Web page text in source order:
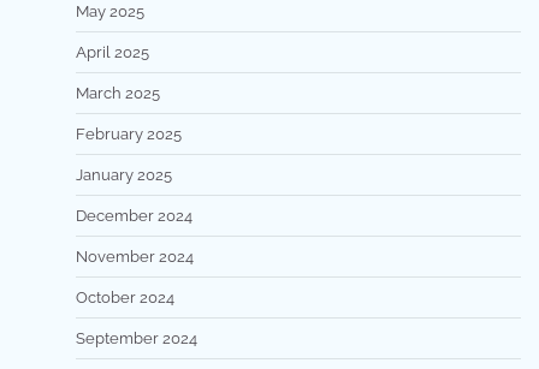
May 2025
April 2025
March 2025
February 2025
January 2025
December 2024
November 2024
October 2024
September 2024